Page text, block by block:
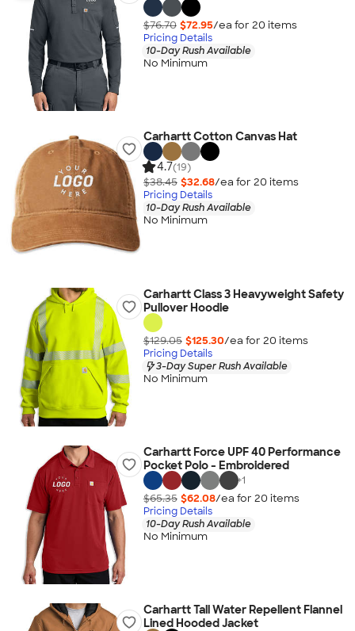
$76.70 $72.95/ea for 20 items
Pricing Details
10-Day Rush Available
No Minimum
Carhartt Cotton Canvas Hat
4.7(19)
$38.45 $32.68/ea for 20 items
Pricing Details
10-Day Rush Available
No Minimum
Carhartt Class 3 Heavyweight Safety
Pullover Hoodie
$129.05 $125.30/ea for 20 items
Pricing Details
3-Day Super Rush Available
No Minimum
Carhartt Force UPF 40 Performance
Pocket Polo - Embroidered
+1
$65.35 $62.08/ea for 20 items
Pricing Details
10-Day Rush Available
No Minimum
Carhartt Tall Water Repellent Flannel
Lined Hooded Jacket